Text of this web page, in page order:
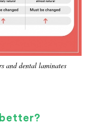
and dental laminates